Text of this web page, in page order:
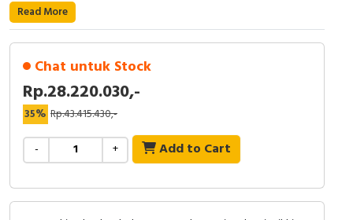
Contact Block
Read More
Chat untuk Stock
Rp.28.220.030,-
35% Rp.43.415.430,-
- + Add to Cart